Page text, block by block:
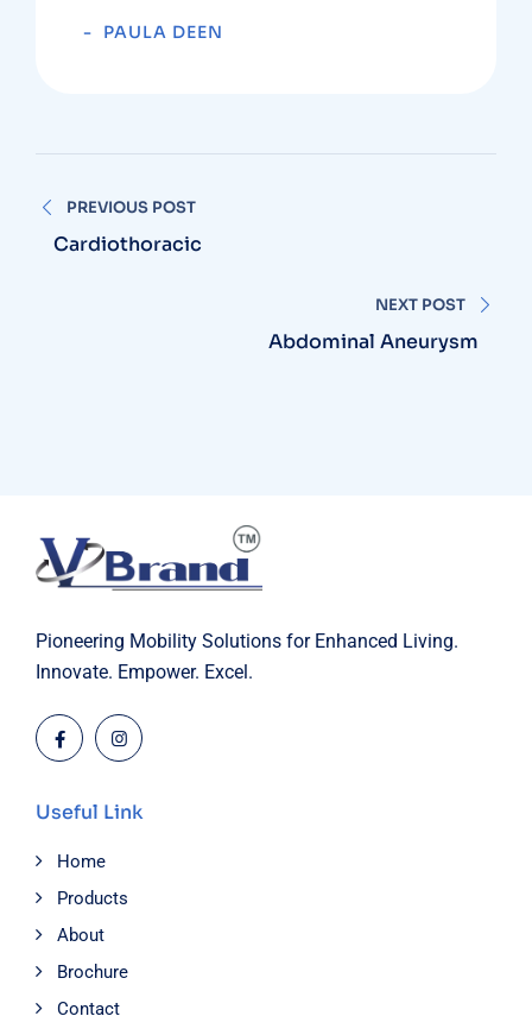
PAULA DEEN
PREVIOUS POST
Cardiothoracic
NEXT POST
Abdominal Aneurysm
Pioneering Mobility Solutions for Enhanced Living.
Innovate. Empower. Excel.
Useful Link
Home
Products
About
Brochure
Contact